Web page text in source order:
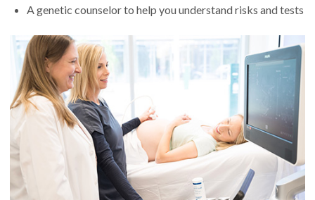
A genetic counselor to help you understand risks and tests